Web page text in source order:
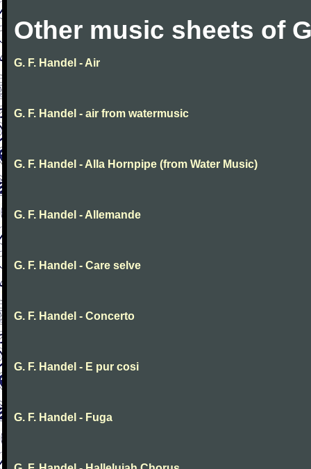
Other music sheets of
G. F. Handel - Air
G. F. Handel - air from watermusic
G. F. Handel - Alla Hornpipe (from Water Music)
G. F. Handel - Allemande
G. F. Handel - Care selve
G. F. Handel - Concerto
G. F. Handel - E pur cosi
G. F. Handel - Fuga